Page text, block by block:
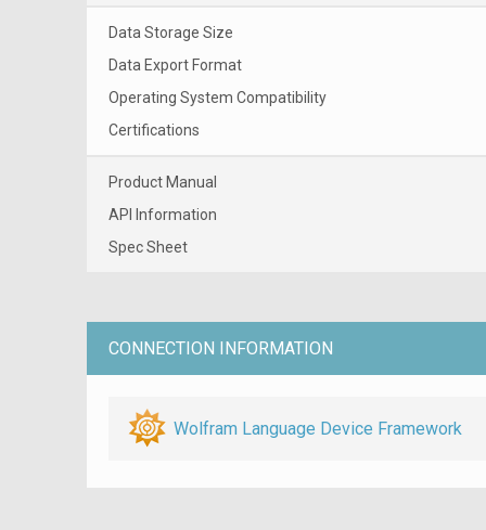
Data Storage Size
Data Export Format
Operating System Compatibility
Certifications
Product Manual
API Information
Spec Sheet
CONNECTION INFORMATION
Wolfram Language Device Framework